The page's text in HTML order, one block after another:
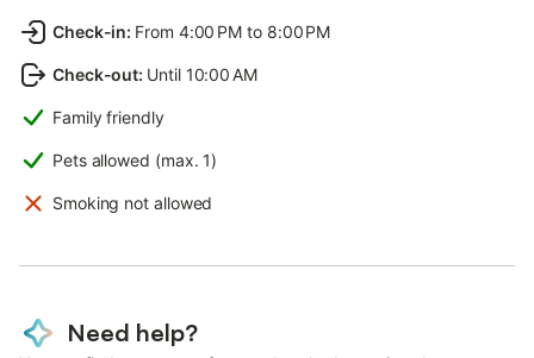
Check-in: From 4:00 PM to 8:00 PM
Check-out: Until 10:00 AM
Family friendly
Pets allowed (max. 1)
Smoking not allowed
Need help?